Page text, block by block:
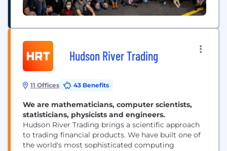
Hudson River Trading
11 Offices 43 Benefits
We are mathematicians, computer scientists,
statisticians, physicists and engineers.
Hudson River Trading brings a scientific approach
to trading financial products. We have built one of
the world's most sophisticated computing